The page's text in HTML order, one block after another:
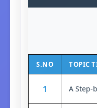
S.NO TOPIC
1 A Step-